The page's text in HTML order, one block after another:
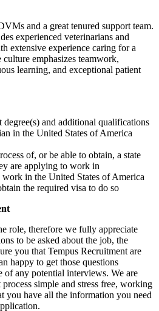
and a great tenured support team.
experienced veterinarians and
extensive experience caring for a
emphasizes teamwork,
learning, and exceptional patient
degree(s) and additional qualifications
in the United States of America
of, or be able to obtain, a state
are applying to work in
in the United States of America
the required visa to do so
role, therefore we fully appreciate
to be asked about the job, the
you that Tempus Recruitment are
happy to get those questions
of any potential interviews. We are
simple and stress free, working
you have all the information you need